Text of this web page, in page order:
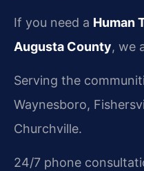
If you need a Human
Augusta County, we
Serving the
Waynesboro,
Churchville.
24/7 phone